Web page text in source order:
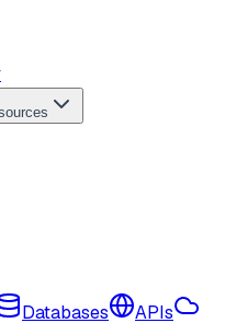
Databases
APIs